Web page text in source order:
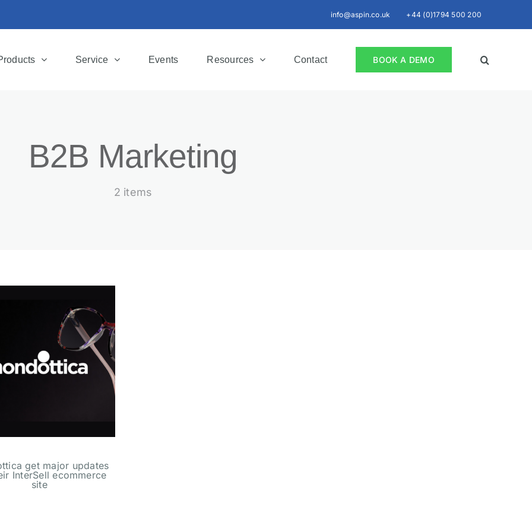
info@aspin.co.uk +44 (0)1794 500 200
Service Events Resources Contact BOOK A DEMO
B2B Marketing
2 items
get major updates
InterSell ecommerce
site